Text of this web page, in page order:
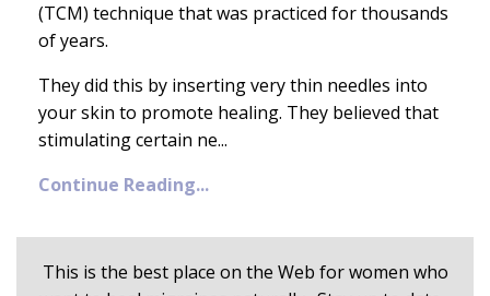
(TCM) technique that was practiced for thousands
of years.
They did this by inserting very thin needles into
your skin to promote healing. They believed that
stimulating certain ne...
Continue Reading...
This is the best place on the Web for women who